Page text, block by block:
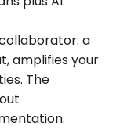
a
amplifies your
The